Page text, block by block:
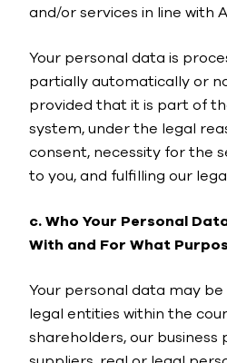
and/or services in line with
Your personal data is
partially automatically or
provided that it is part of
system, under the legal
consent, necessity for the
to you, and fulfilling our
c. Who Your Personal
With and For What
Your personal data may
legal entities within the
shareholders, our business